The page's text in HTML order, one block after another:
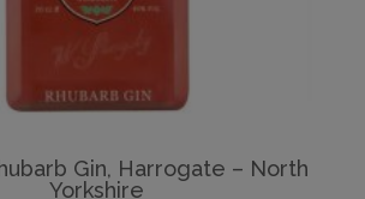
Gin, Harrogate – North
Yorkshire